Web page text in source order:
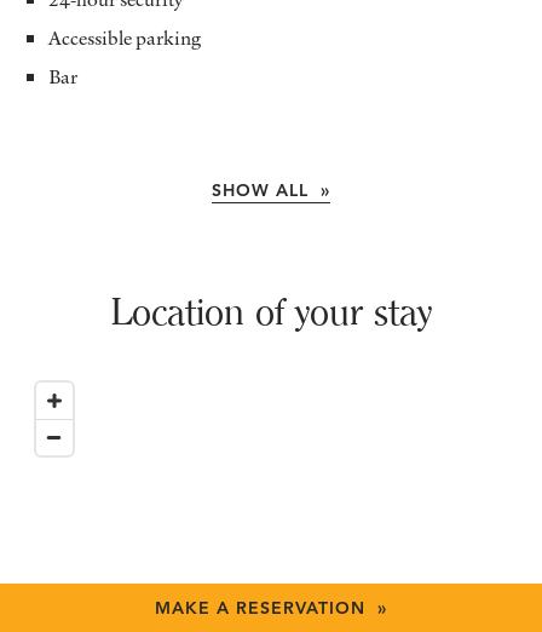
MAKE A RESERVATION »
Accessible parking
Bar
SHOW ALL »
Location of your stay